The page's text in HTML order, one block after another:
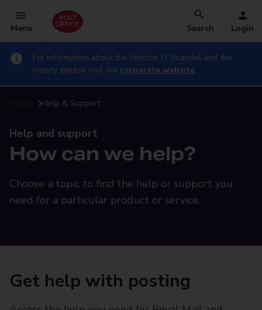
Menu Search Login
For information about the Horizon IT Scandal and the
Inquiry, please visit our corporate website
Help & Support
Help and support
How can we help?
Choose a topic to find the help or support you
need for a particular product or service.
Get help with posting